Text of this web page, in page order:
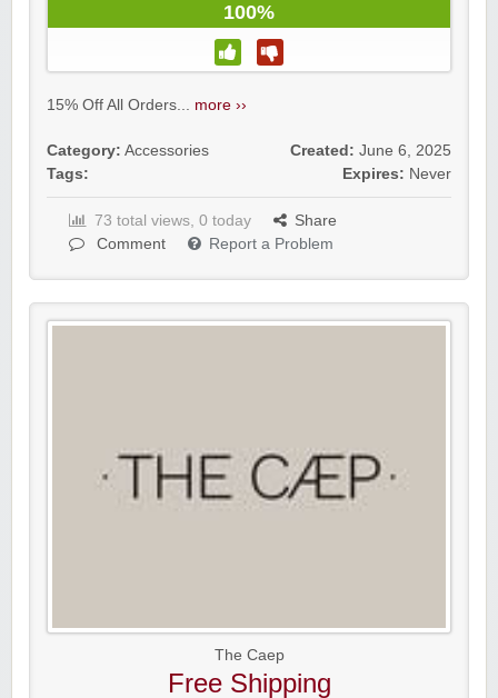
100%
15% Off All Orders... more ››
Category: Accessories
Tags:
Created: June 6, 2025
Expires: Never
73 total views, 0 today
Share
Comment
Report a Problem
The Caep
Free Shipping